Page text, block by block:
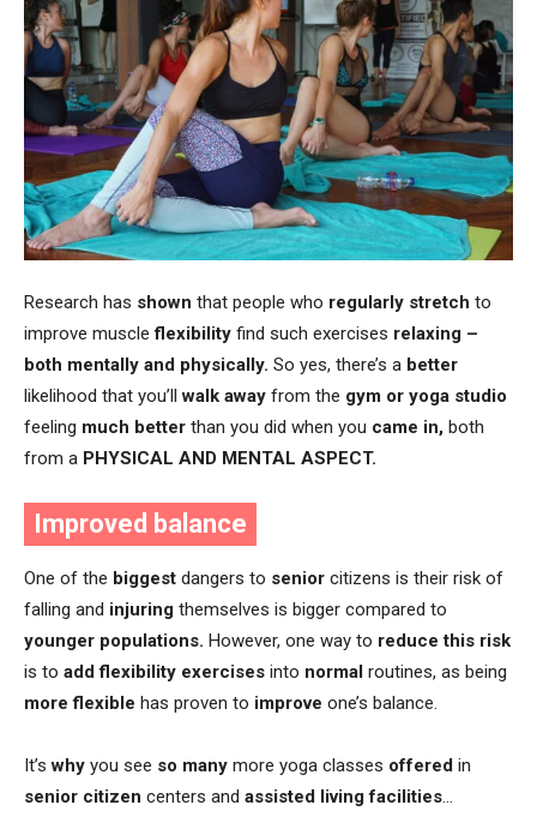
Research has shown that people who regularly stretch to
improve muscleflexibility find such exercises relaxing –
both mentally and physically. So yes, there’s a better
likelihood that you’llwalk away from the gym or yoga studio
feeling much better than you did when you came in, both
from a PHYSICAL AND MENTAL ASPECT.
Improved balance
One of the biggest dangers to senior citizens is their risk of
falling and injuring themselves is bigger compared to
younger populations. However, one way to reduce this risk
is to add flexibility exercises into normal routines, as being
more flexible has proven to improve one’s balance.
It’swhy you see so many more yoga classes offered in
senior citizen centers and assisted living facilities